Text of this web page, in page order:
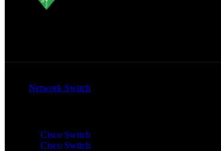
Network Switch
Cisco Switch
Cisco Switch